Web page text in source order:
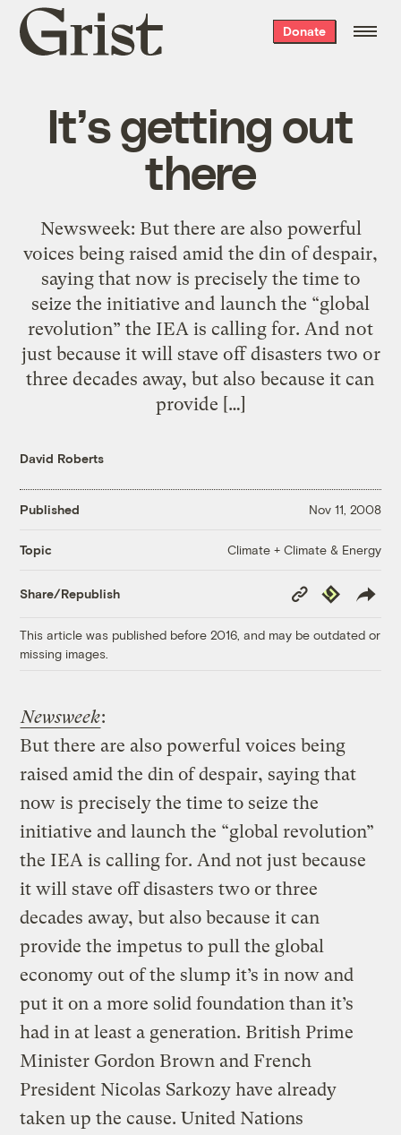
Grist
home
Donate
It’s getting out
there
Newsweek: But there are also powerful
voices being raised amid the din of despair,
saying that now is precisely the time to
seize the initiative and launch the “global
revolution” the IEA is calling for. And not
just because it will stave off disasters two or
three decades away, but also because it can
provide […]
David Roberts
Published Nov 11, 2008
Topic Climate + Climate & Energy
Share/Republish
Copy
Link
Republish
This article was published before 2016, and may be outdated or
missing images.
Newsweek:
But there are also powerful voices being
raised amid the din of despair, saying that
now is precisely the time to seize the
initiative and launch the “global revolution”
the IEA is calling for. And not just because
it will stave off disasters two or three
decades away, but also because it can
provide the impetus to pull the global
economy out of the slump it’s in now and
put it on a more solid foundation than it’s
had in at least a generation. British Prime
Minister Gordon Brown and French
President Nicolas Sarkozy have already
taken up the cause. United Nations